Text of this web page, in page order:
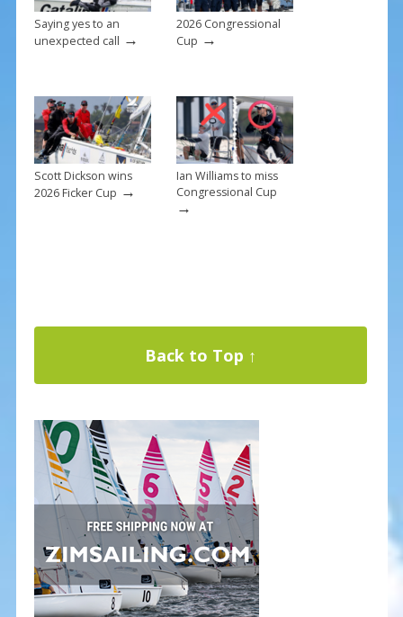
Saying yes to an
unexpected call →
2026 Congressional
Cup →
Scott Dickson wins
2026 Ficker Cup →
Ian Williams to miss
Congressional Cup
→
Back to Top ↑